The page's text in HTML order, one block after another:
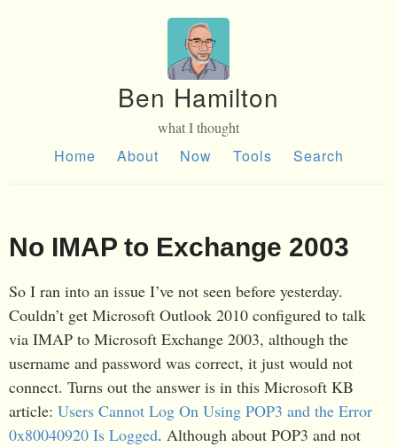
Ben Hamilton
what I thought
Home About Now Tools Search
No IMAP to Exchange 2003
So I ran into an issue I’ve not seen before yesterday.
Couldn’t get Microsoft Outlook 2010 configured to talk
via IMAP to Microsoft Exchange 2003, although the
username and password was correct, it just would not
connect. Turns out the answer is in this Microsoft KB
article: Users Cannot Log On Using POP3 and the Error
0x80040920 Is Logged. Although about POP3 and not